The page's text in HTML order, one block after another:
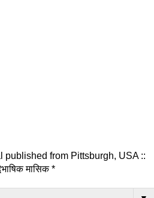
from Pittsburgh, USA ::
मासिक *